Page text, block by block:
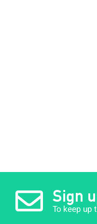
Sign
To keep